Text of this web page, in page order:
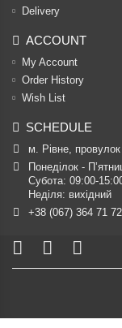
Delivery
ACCOUNT
My Account
Order History
Wish List
SCHEDULE
м. Рівне,
Понеділок -
Субота: 09:00-
Неділя: вихідний
+38 (067) 364 71 72